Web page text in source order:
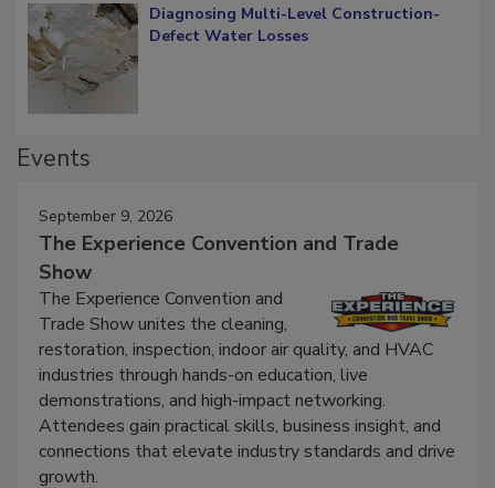
Diagnosing Multi-Level Construction-
September 9, 2026
The Experience Convention and Trade
Show
The Experience Convention and
Trade Show unites the cleaning,
restoration, inspection, indoor air quality, and HVAC
industries through hands-on education, live
demonstrations, and high-impact networking.
Attendees gain practical skills, business insight, and
connections that elevate industry standards and drive